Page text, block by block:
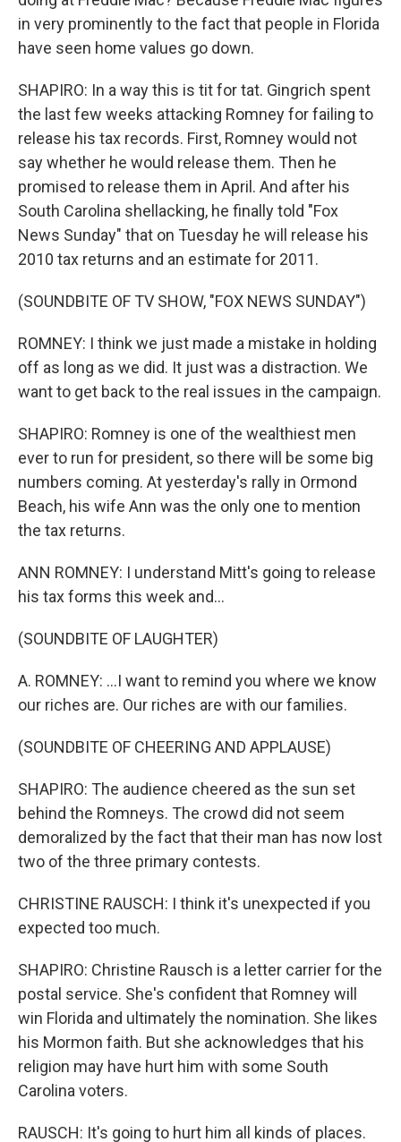
in very prominently to the fact that people in Florida
have seen home values go down.
SHAPIRO: In a way this is tit for tat. Gingrich spent
the last few weeks attacking Romney for failing to
release his tax records. First, Romney would not
say whether he would release them. Then he
promised to release them in April. And after his
South Carolina shellacking, he finally told "Fox
News Sunday" that on Tuesday he will release his
2010 tax returns and an estimate for 2011.
(SOUNDBITE OF TV SHOW, "FOX NEWS SUNDAY")
ROMNEY: I think we just made a mistake in holding
off as long as we did. It just was a distraction. We
want to get back to the real issues in the campaign.
SHAPIRO: Romney is one of the wealthiest men
ever to run for president, so there will be some big
numbers coming. At yesterday's rally in Ormond
Beach, his wife Ann was the only one to mention
the tax returns.
ANN ROMNEY: I understand Mitt's going to release
his tax forms this week and...
(SOUNDBITE OF LAUGHTER)
A. ROMNEY: ...I want to remind you where we know
our riches are. Our riches are with our families.
(SOUNDBITE OF CHEERING AND APPLAUSE)
SHAPIRO: The audience cheered as the sun set
behind the Romneys. The crowd did not seem
demoralized by the fact that their man has now lost
two of the three primary contests.
CHRISTINE RAUSCH: I think it's unexpected if you
expected too much.
SHAPIRO: Christine Rausch is a letter carrier for the
postal service. She's confident that Romney will
win Florida and ultimately the nomination. She likes
his Mormon faith. But she acknowledges that his
religion may have hurt him with some South
Carolina voters.
RAUSCH: It's going to hurt him all kinds of places.